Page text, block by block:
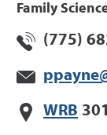
Family
(775)
WRB